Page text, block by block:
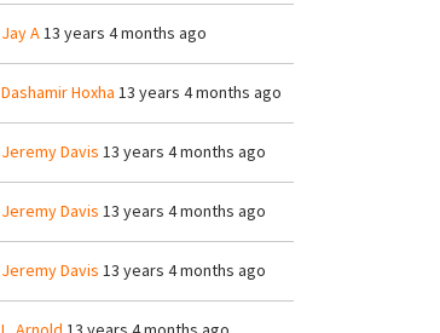
Jay A13 years 4 months ago
Dashamir Hoxha 13 years 4 months ago
Jeremy Davis 13 years 4 months ago
Jeremy Davis 13 years 4 months ago
Jeremy Davis 13 years 4 months ago